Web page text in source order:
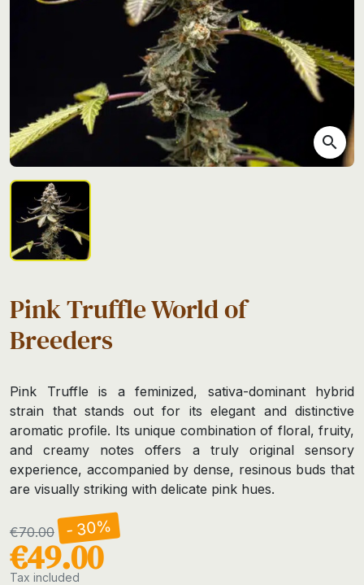
search
Pink Truffle World of
Breeders
Pink Truffle is a feminized, sativa-dominant hybrid
strain that stands out for its elegant and distinctive
aromatic profile. Its unique combination of floral, fruity,
and creamy notes offers a truly original sensory
experience, accompanied by dense, resinous buds that
are visually striking with delicate pink hues.
€70.00 - 30%
€49.00
Tax included